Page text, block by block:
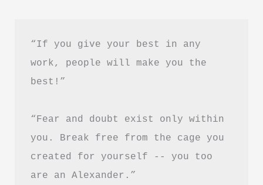
Hindi
Download
“If you give your best in any
work, people will make you the
best!”
“Fear and doubt exist only within
you. Break free from the cage you
created for yourself -- you too
are an Alexander.”